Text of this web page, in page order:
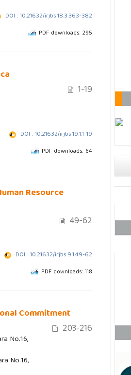
DOI : 10.21632/irjbs.18.3.363-382
PDF downloads: 295
1-19
DOI : 10.21632/irjbs.19.1.1-19
PDF downloads: 64
Resource
49-62
DOI : 10.21632/irjbs.9.1.49-62
PDF downloads: 118
Commitment
No.16,
No.16,
203-216